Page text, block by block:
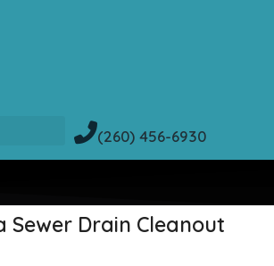
(260) 456-6930
Sewer Drain Cleanout